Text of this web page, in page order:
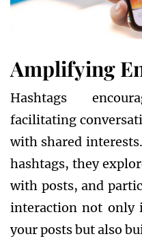
Amplifying
Hashtags
facilitating
with shared
hashtags, they
with posts, and
interaction not only
your posts but also